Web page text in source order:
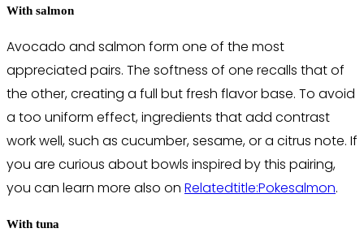
With salmon
Avocado and salmon form one of the most
appreciated pairs. The softness of one recalls that of
the other, creating a full but fresh flavor base. To avoid
a too uniform effect, ingredients that add contrast
work well, such as cucumber, sesame, or a citrus note. If
you are curious about bowls inspired by this pairing,
you can learn more also on Relatedtitle:Pokesalmon.
With tuna